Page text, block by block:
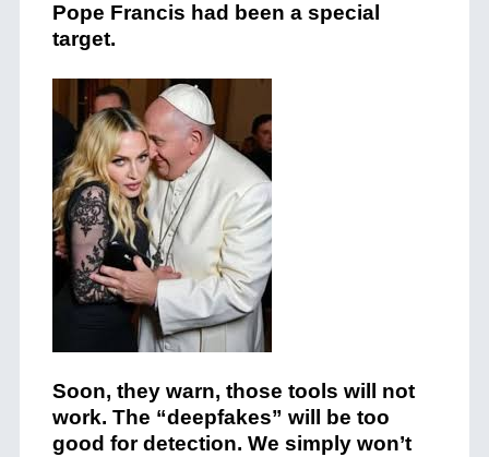
Pope Francis had been a special
target.
Soon, they warn, those tools will not
work. The “deepfakes” will be too
good for detection. We simply won’t